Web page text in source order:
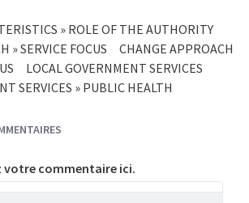
» ROLE OF THE AUTHORITY
» SERVICE FOCUS
CHANGE APPROACH
LOCAL GOVERNMENT SERVICES
SERVICES » PUBLIC HEALTH
votre commentaire ici.